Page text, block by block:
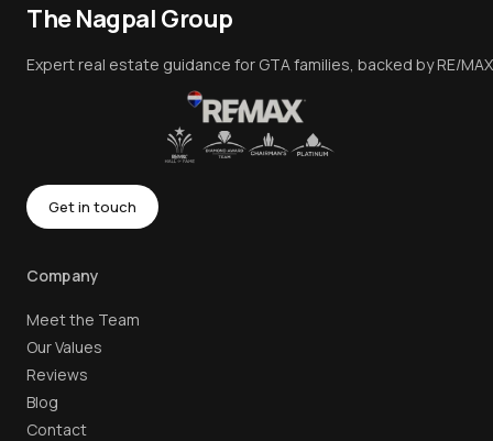
The Nagpal Group
Expert real estate guidance for GTA families, backed by RE/
Get in touch
Company
Meet the Team
Our Values
Reviews
Blog
Contact